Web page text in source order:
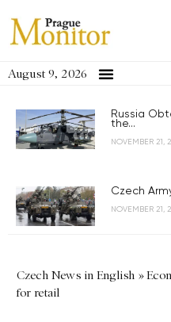
August 9, 2026
Russia
the...
NOVEMBER 21,
Czech
NOVEMBER 21,
Czech News in English »
for retail